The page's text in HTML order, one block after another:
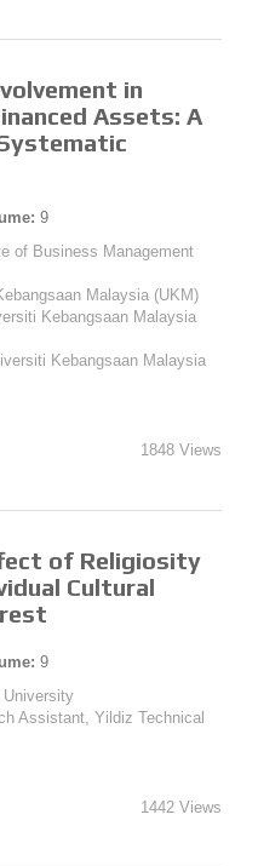
in
Assets: A
9
of Business Management
Malaysia (UKM)
Kebangsaan Malaysia
Kebangsaan Malaysia
1848 Views
of Religiosity
Cultural
9
University
Assistant, Yildiz Technical
1442 Views